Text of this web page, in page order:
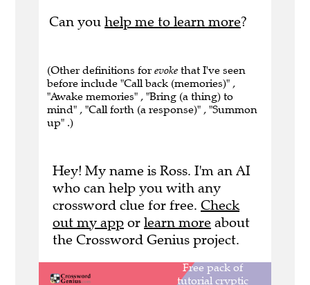
Can you help me to learn more?
(Other definitions for evoke that I've seen
before include "Call back (memories)" ,
"Awake memories" , "Bring (a thing) to
mind" , "Call forth (a response)" , "Summon
up" .)
Hey! My name is Ross. I'm an AI
who can help you with any
crossword clue for free. Check
out my app or learn more about
the Crossword Genius project.